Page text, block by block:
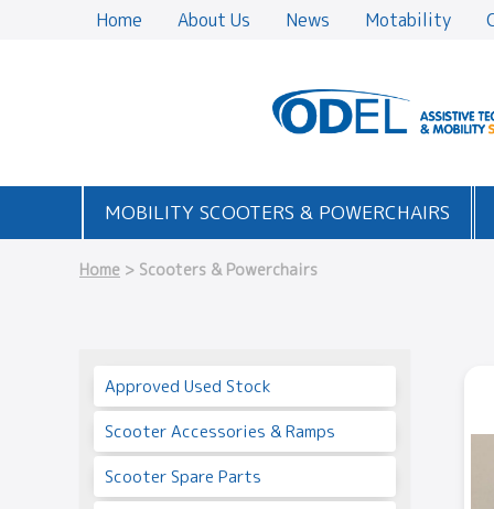
Home About Us News Motability
MOBILITY SCOOTERS & POWERCHAIRS
Home > Scooters & Powerchairs
Approved Used Stock
Scooter Accessories & Ramps
Scooter Spare Parts